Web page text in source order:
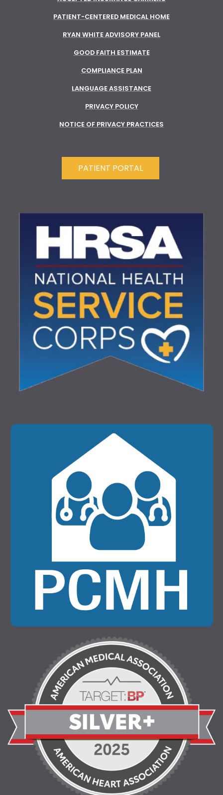
PATIENT-CENTERED MEDICAL HOME
RYAN WHITE ADVISORY PANEL
GOOD FAITH ESTIMATE
COMPLIANCE PLAN
LANGUAGE ASSISTANCE
PRIVACY POLICY
NOTICE OF PRIVACY PRACTICES
PATIENT PORTAL